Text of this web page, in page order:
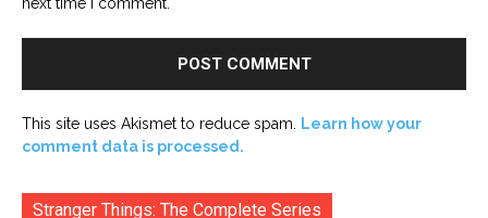
This site uses Akismet to reduce spam.
Learn how your
comment data is processed.
Stranger Things: The Complete Series